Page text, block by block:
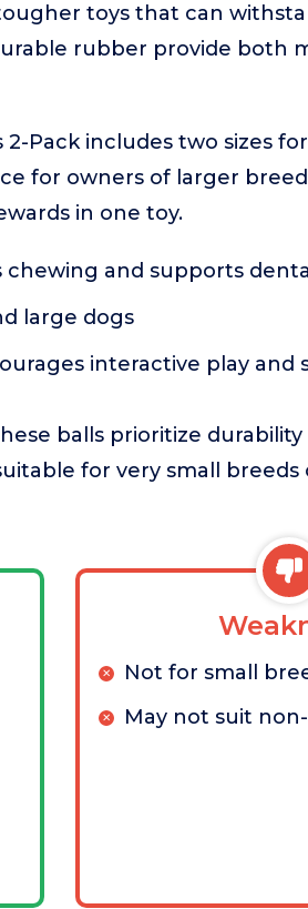
toys that can
rubber provide both
Pack includes two sizes
for owners of larger
in one toy.
chewing and supports
large dogs
interactive play and
balls prioritize
for very small breeds
Not for small
May not suit